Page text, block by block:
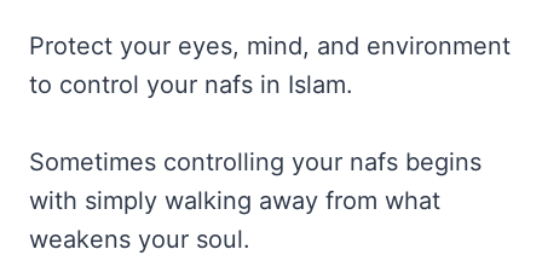
Protect your eyes, mind, and environment
to control your nafs in Islam.
Sometimes controlling your nafs begins
with simply walking away from what
weakens your soul.